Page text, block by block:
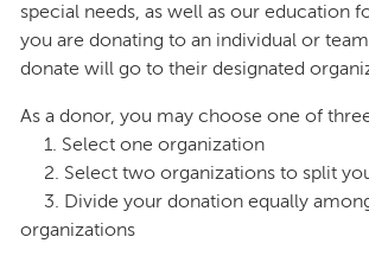
special needs, as well as our education
you are donating to an individual or
donate will go to their designated
As a donor, you may choose one of
1. Select one organization
2. Select two organizations to split
3. Divide your donation equally
organizations